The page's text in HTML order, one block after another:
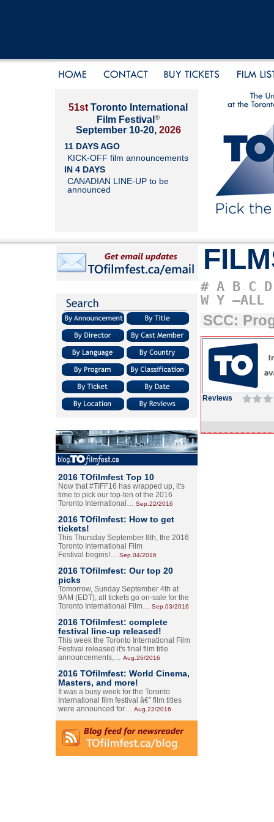
51st Toronto International
Film Festival ®
September 10-20, 2026
11 DAYS AGO
KICK-OFF film announcements
IN 4 DAYS
CANADIAN LINE-UP to be
announced
2016 TOfilmfest Top 10
Now that #TIFF16 has wrapped up, it's
time to pick our top-ten of the 2016
Toronto International… Sep.22/2016
2016 TOfilmfest: How to get
tickets!
This Thursday September 8th, the 2016
Toronto International Film
Festival begins!… Sep.04/2016
2016 TOfilmfest: Our top 20
picks
Tomorrow, Sunday September 4th at
9AM (EDT), all tickets go on-sale for the
Toronto International Film… Sep.03/2016
2016 TOfilmfest: complete
festival line-up released!
This week the Toronto International Film
Festival released it's final film title
announcements,… Aug.26/2016
2016 TOfilmfest: World Cinema,
Masters, and more!
It was a busy week for the Toronto
International film festival â€” film titles
were announced for… Aug.22/2016
# A B C D
W Y –ALL
SCC:
Reviews